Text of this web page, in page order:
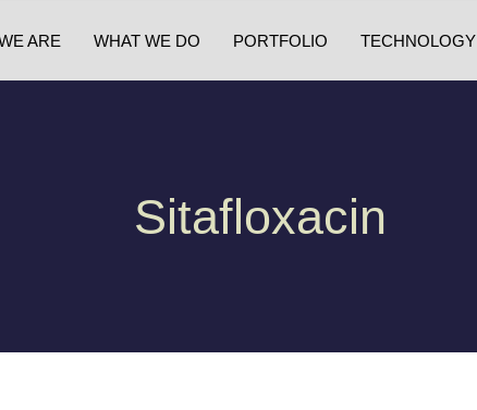
ARE WHAT WE DO PORTFOLIO TECHNOLOGY
Sitafloxacin